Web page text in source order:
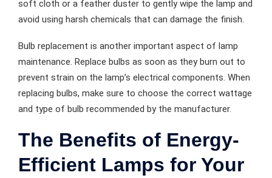
soft cloth or a feather duster to gently wipe the lamp and
avoid using harsh chemicals that can damage the finish.
Bulb replacement is another important aspect of lamp
maintenance. Replace bulbs as soon as they burn out to
prevent strain on the lamp’s electrical components. When
replacing bulbs, make sure to choose the correct wattage
and type of bulb recommended by the manufacturer.
The Benefits of Energy-
Efficient Lamps for Your